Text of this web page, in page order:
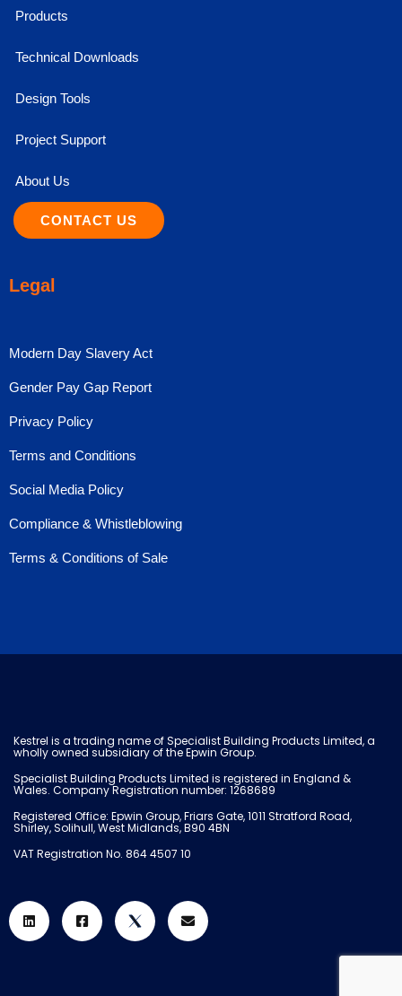
Products
Technical Downloads
Design Tools
Project Support
About Us
CONTACT US
Legal
Modern Day Slavery Act
Gender Pay Gap Report
Privacy Policy
Terms and Conditions
Social Media Policy
Compliance & Whistleblowing
Terms & Conditions of Sale
Kestrel is a trading name of Specialist Building Products Limited, a
wholly owned subsidiary of the Epwin Group.
Specialist Building Products Limited is registered in England &
Wales. Company Registration number: 1268689
Registered Office: Epwin Group, Friars Gate, 1011 Stratford Road,
Shirley, Solihull, West Midlands, B90 4BN
VAT Registration No. 864 4507 10